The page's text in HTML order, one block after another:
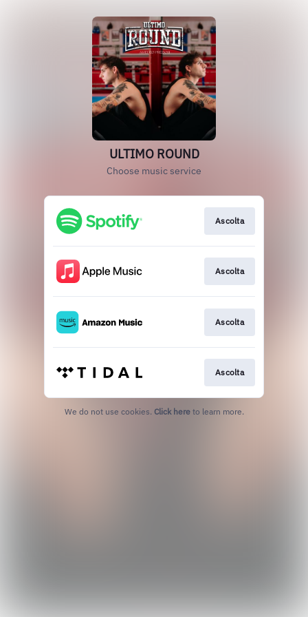
ULTIMO ROUND
Choose music service
Ascolta
Ascolta
Ascolta
Ascolta
We do not use cookies. Click here to learn more.